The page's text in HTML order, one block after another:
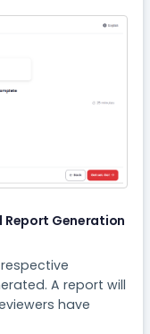
Report Generation
A report will
have